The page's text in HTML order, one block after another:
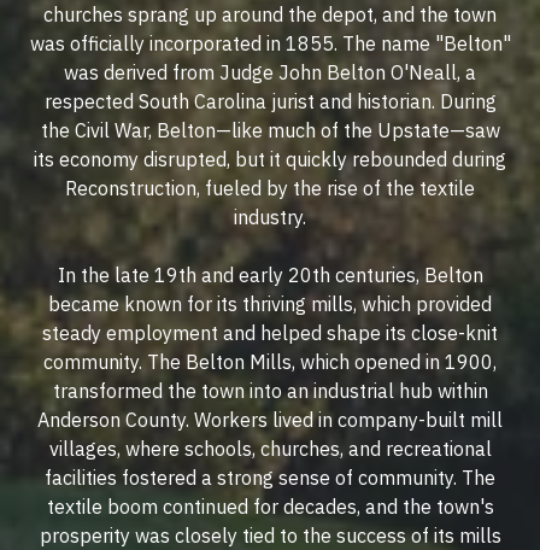
churches sprang up around the depot, and the town
was officially incorporated in 1855. The name "Belton"
was derived from Judge John Belton O'Neall, a
respected South Carolina jurist and historian. During
the Civil War, Belton—like much of the Upstate—saw
its economy disrupted, but it quickly rebounded during
Reconstruction, fueled by the rise of the textile
industry.
In the late 19th and early 20th centuries, Belton
became known for its thriving mills, which provided
steady employment and helped shape its close-knit
community. The Belton Mills, which opened in 1900,
transformed the town into an industrial hub within
Anderson County. Workers lived in company-built mill
villages, where schools, churches, and recreational
facilities fostered a strong sense of community. The
textile boom continued for decades, and the town's
prosperity was closely tied to the success of its mills